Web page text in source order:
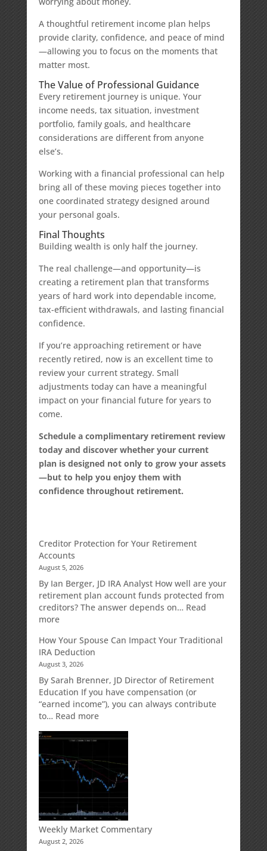
A thoughtful retirement income plan helps
provide clarity, confidence, and peace of mind
—allowing you to focus on the moments that
matter most.
The Value of Professional Guidance
Every retirement journey is unique. Your
income needs, tax situation, investment
portfolio, family goals, and healthcare
considerations are different from anyone
else’s.
Working with a financial professional can help
bring all of these moving pieces together into
one coordinated strategy designed around
your personal goals.
Final Thoughts
Building wealth is only half the journey.
The real challenge—and opportunity—is
creating a retirement plan that transforms
years of hard work into dependable income,
tax-efficient withdrawals, and lasting financial
confidence.
If you’re approaching retirement or have
recently retired, now is an excellent time to
review your current strategy. Small
adjustments today can have a meaningful
impact on your financial future for years to
come.
Schedule a complimentary retirement review
today and discover whether your current
plan is designed not only to grow your assets
—but to help you enjoy them with
confidence throughout retirement.
Creditor Protection for Your Retirement
Accounts
August 5, 2026
By Ian Berger, JD IRA Analyst How well are your
retirement plan account funds protected from
creditors? The answer depends on… Read
more:
Protection
for
Your
Retirement
Accounts
How Your Spouse Can Impact Your Traditional
IRA Deduction
August 3, 2026
By Sarah Brenner, JD Director of Retirement
Education If you have compensation (or
“earned income”), you can always contribute
to… Read more:
Your
Can
Impact
Your
Traditional
IRA
Deduction
Weekly Market Commentary
August 2, 2026